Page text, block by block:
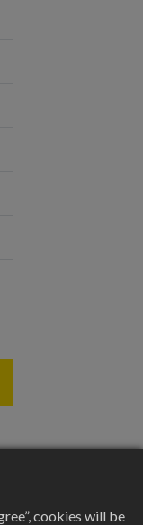
cookies will be